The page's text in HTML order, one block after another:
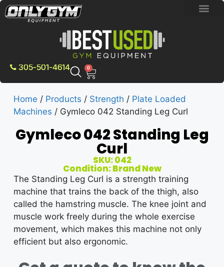
305-501-4614 0
Home / Products / Strength / Plate Loaded
Machines / Gymleco 042 Standing Leg Curl
Gymleco 042 Standing Leg
Curl
SKU: 042
Condition: Brand New
The Standing Leg Curl is a strength training
machine that trains the back of the thigh, also
called the hamstring muscle. The knee joint and
muscle work freely during the whole exercise
movement, which makes this machine not only
efficient but also ergonomic.